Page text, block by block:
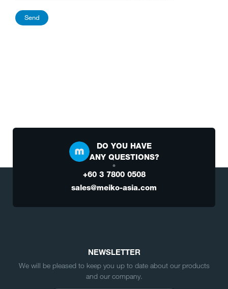
DO YOU HAVE
ANY QUESTIONS?
+60 3 7800 0508
sales@meiko-asia.com
NEWSLETTER
We will be pleased to keep you up to date about our products
and our company.